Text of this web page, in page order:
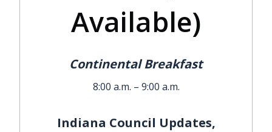
Available)
Continental Breakfast
8:00 a.m. – 9:00 a.m.
Indiana Council Updates,